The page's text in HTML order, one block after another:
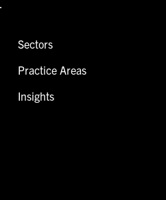
Sectors
Practice Areas
Insights